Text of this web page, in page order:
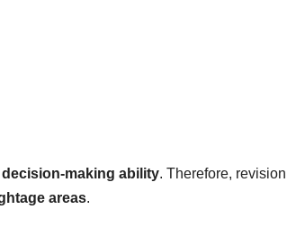
making ability. Therefore, revision
areas.